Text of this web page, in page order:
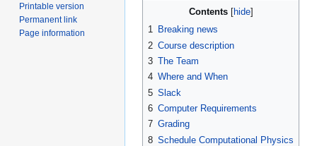
Contents
1 Breaking news
2 Course description
3 The Team
4 Where and When
5 Slack
6 Computer Requirements
7 Grading
8 Schedule Computational Physics
Printable version
Permanent link
Page information